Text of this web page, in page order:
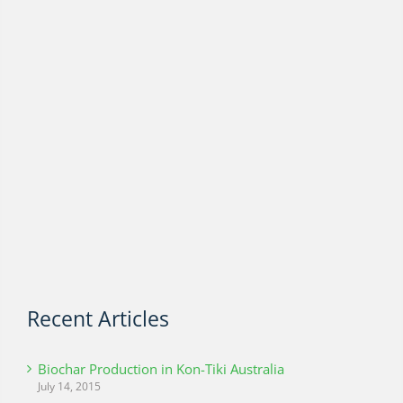
Recent Articles
Biochar Production in Kon-Tiki Australia
July 14, 2015